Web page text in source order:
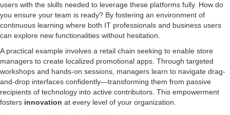
users with the skills needed to leverage these platforms fully. How do
you ensure your team is ready? By fostering an environment of
continuous learning where both IT professionals and business users
can explore new functionalities without hesitation.
A practical example involves a retail chain seeking to enable store
managers to create localized promotional apps. Through targeted
workshops and hands-on sessions, managers learn to navigate drag-
and-drop interfaces confidently—transforming them from passive
recipients of technology into active contributors. This empowerment
fosters innovation at every level of your organization.